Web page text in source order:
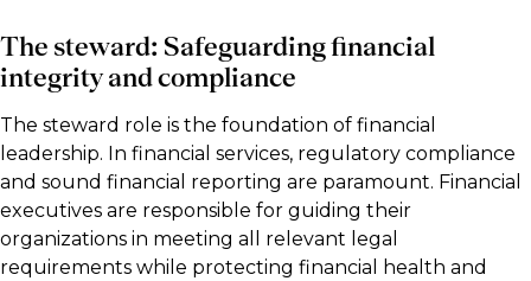
The steward: Safeguarding financial
integrity and compliance
The steward role is the foundation of financial
leadership. In financial services, regulatory compliance
and sound financial reporting are paramount. Financial
executives are responsible for guiding their
organizations in meeting all relevant legal
requirements while protecting financial health and